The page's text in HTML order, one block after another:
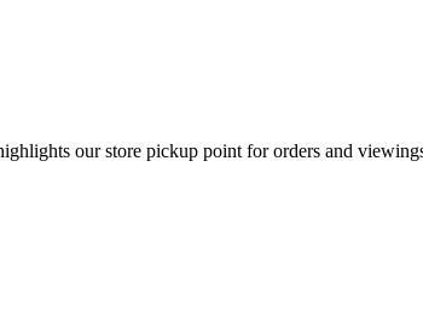
our store pickup point for orders and